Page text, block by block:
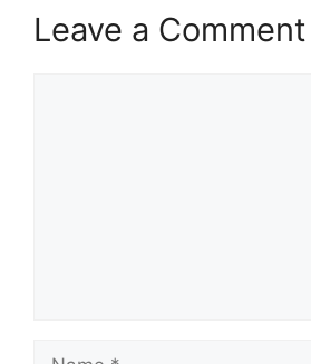
Leave a Comment
Name